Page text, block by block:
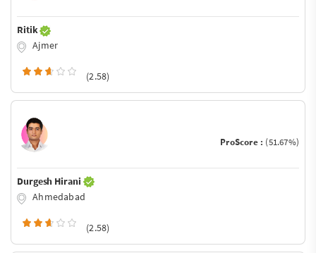
Ritik
Ajmer
(2.58)
ProScore : (51.67%)
Durgesh Hirani
Ahmedabad
(2.58)